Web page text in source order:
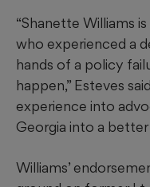
“Shanette Williams
who experienced a
hands of a policy
happen,” Esteves
experience into
Georgia into a better
Williams’